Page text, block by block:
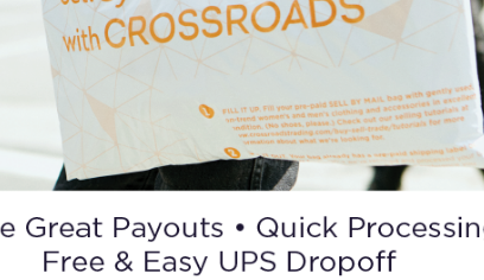
Describe your personal style in 5 words or less.
How I feel that day.
What are your winter fashion staples?
I love chunky shoes.